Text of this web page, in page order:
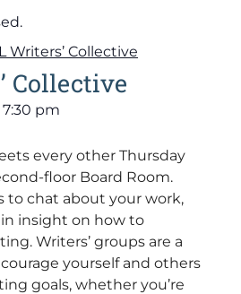
Writers’ Collective
Collective
7:30 pm
every other Thursday
floor Board Room.
to chat about your work,
insight on how to
Writers’ groups are a
yourself and others
goals, whether you’re